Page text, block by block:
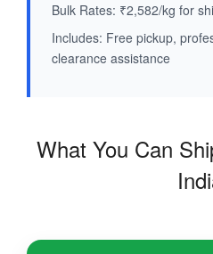
Bulk Rates: ₹2,582/kg for
Includes: Free pickup,
clearance assistance
What You Can